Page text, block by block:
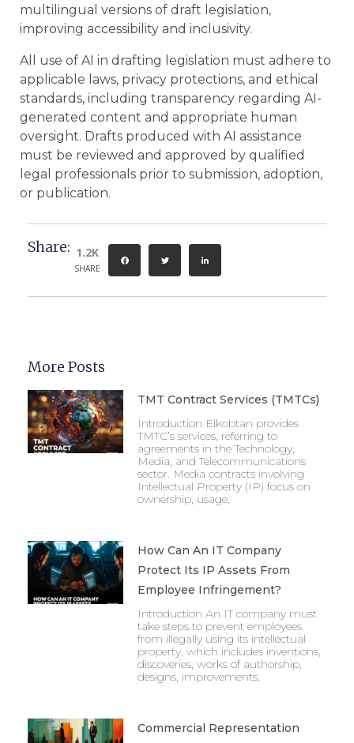
multilingual versions of draft legislation,
improving accessibility and inclusivity.
All use of AI in drafting legislation must adhere to
applicable laws, privacy protections, and ethical
standards, including transparency regarding AI-
generated content and appropriate human
oversight. Drafts produced with AI assistance
must be reviewed and approved by qualified
legal professionals prior to submission, adoption,
or publication.
Share: 1.2K
SHARE
More Posts
TMT Contract Services (TMTCs)
Introduction Elkobtan provides
TMTC’s services, referring to
agreements in the Technology,
Media, and Telecommunications
sector. Media contracts involving
Intellectual Property (IP) focus on
ownership, usage,
How Can An IT Company
Protect Its IP Assets From
Employee Infringement?
Introduction An IT company must
take steps to prevent employees
from illegally using its intellectual
property, which includes inventions,
discoveries, works of authorship,
designs, improvements,
Commercial Representation